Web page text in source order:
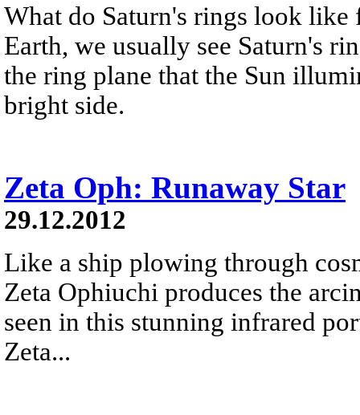
What do Saturn's rings look like
Earth, we usually see Saturn's
the ring plane that the Sun
bright side.
Zeta Oph: Runaway Star
29.12.2012
Like a ship plowing through
Zeta Ophiuchi produces the
seen in this stunning infrared
Zeta...